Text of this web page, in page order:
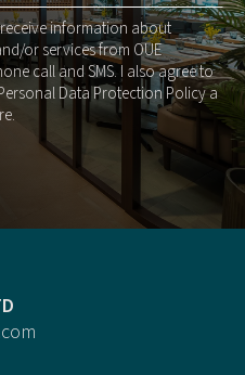
information about
or services from OUE
call and SMS. I also agree to
Data Protection Policy a